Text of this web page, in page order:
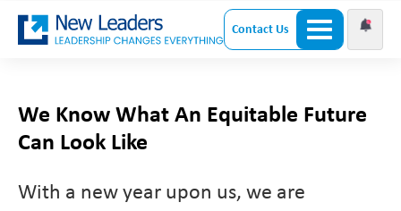
Contact Us
We Know What An Equitable Future
Can Look Like
With a new year upon us, we are